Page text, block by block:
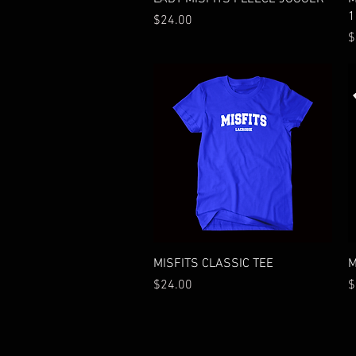
Price
$24.00
Quick View
MISFITS CLASSIC TEE
Price
$24.00